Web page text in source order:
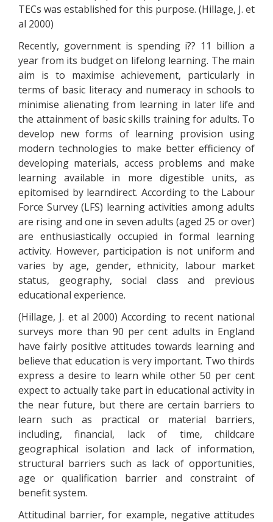
TECs was established for this purpose. (Hillage, J. et
al 2000)
Recently, government is spending i?? 11 billion a
year from its budget on lifelong learning. The main
aim is to maximise achievement, particularly in
terms of basic literacy and numeracy in schools to
minimise alienating from learning in later life and
the attainment of basic skills training for adults. To
develop new forms of learning provision using
modern technologies to make better efficiency of
developing materials, access problems and make
learning available in more digestible units, as
epitomised by learndirect. According to the Labour
Force Survey (LFS) learning activities among adults
are rising and one in seven adults (aged 25 or over)
are enthusiastically occupied in formal learning
activity. However, participation is not uniform and
varies by age, gender, ethnicity, labour market
status, geography, social class and previous
educational experience.
(Hillage, J. et al 2000) According to recent national
surveys more than 90 per cent adults in England
have fairly positive attitudes towards learning and
believe that education is very important. Two thirds
express a desire to learn while other 50 per cent
expect to actually take part in educational activity in
the near future, but there are certain barriers to
learn such as practical or material barriers,
including, financial, lack of time, childcare
geographical isolation and lack of information,
structural barriers such as lack of opportunities,
age or qualification barrier and constraint of
benefit system.
Attitudinal barrier, for example, negative attitudes